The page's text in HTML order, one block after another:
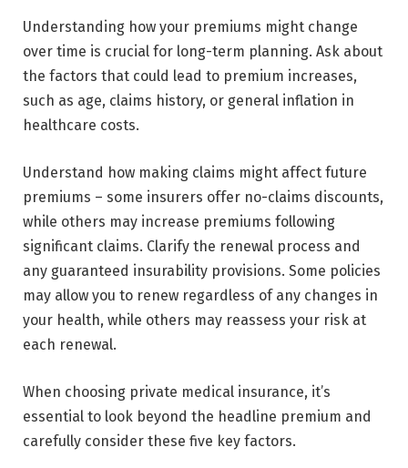
Understanding how your premiums might change
over time is crucial for long-term planning. Ask about
the factors that could lead to premium increases,
such as age, claims history, or general inflation in
healthcare costs.
Understand how making claims might affect future
premiums – some insurers offer no-claims discounts,
while others may increase premiums following
significant claims. Clarify the renewal process and
any guaranteed insurability provisions. Some policies
may allow you to renew regardless of any changes in
your health, while others may reassess your risk at
each renewal.
When choosing private medical insurance, it’s
essential to look beyond the headline premium and
carefully consider these five key factors.